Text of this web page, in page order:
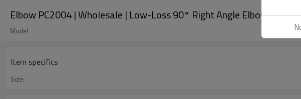
Elbow PC2004 | Wholesale | Low-Loss 90° Right Angle Elbow | Bulk
Model
Item specifics
Size: